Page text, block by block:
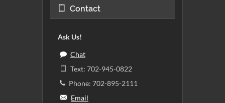
Contact
Ask Us!
Chat
Text: 702-945-0822
Phone: 702-895-2111
Email